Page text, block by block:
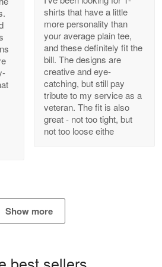
Apr 21
Read more
shirts that have a little
more personality than
your average plain tee,
and these definitely fit the
bill. The designs are
creative and eye-
catching, but still pay
tribute to my service as a
veteran. The fit is also
great - not too tight, but
not too loose eithe
Show more